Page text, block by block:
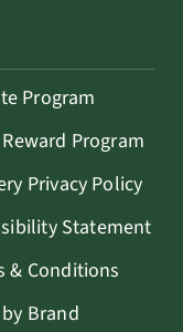
Program
Program
Privacy Policy
Statement
& Conditions
Brand